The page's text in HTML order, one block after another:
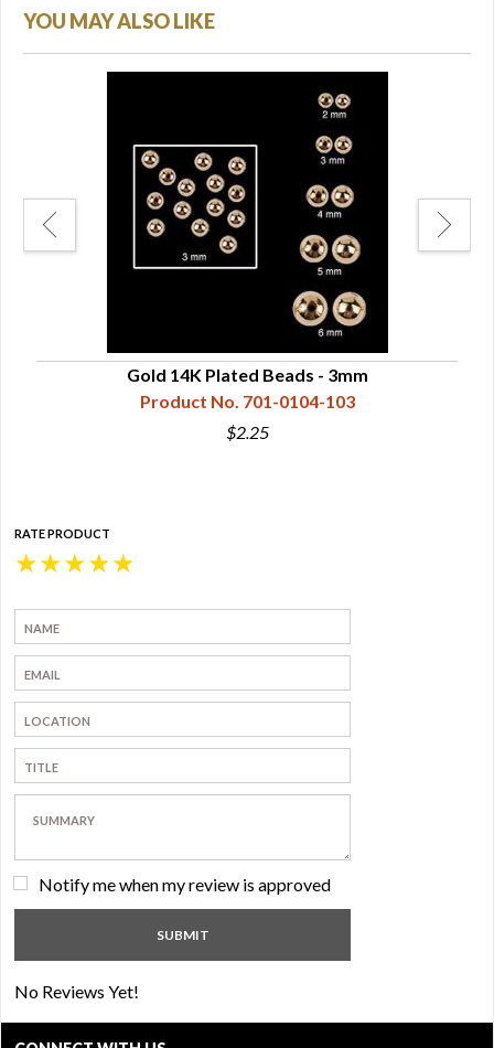
YOU MAY ALSO LIKE
Gold 14K Plated Beads - 3mm
Product No. 701-0104-103
$2.25
RATE PRODUCT
★
★
★
★
★
Notify me when my review is approved
No Reviews Yet!